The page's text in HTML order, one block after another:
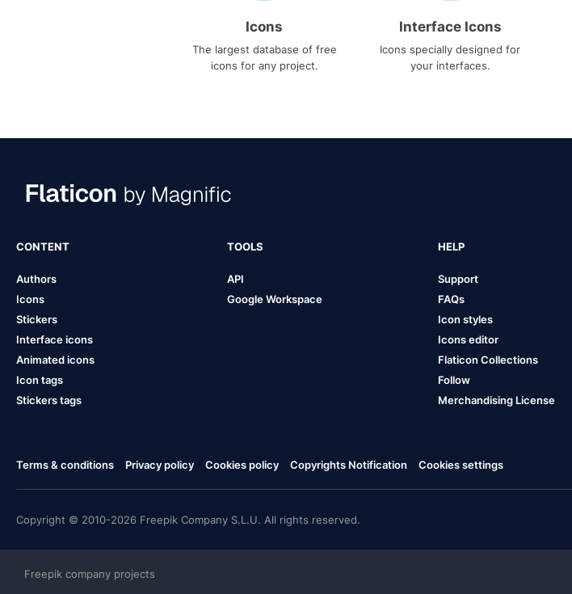
Icons
The largest database of free
icons for any project.
Interface Icons
Icons specially designed for
your interfaces.
CONTENT
Authors
Icons
Stickers
Interface icons
Animated icons
Icon tags
Stickers tags
TOOLS
API
Google Workspace
HELP
Support
FAQs
Icon styles
Icons editor
Flaticon Collections
Follow
Merchandising License
Terms & conditions Privacy policy Cookies policy Copyrights Notification Cookies settings
Copyright © 2010-2026 Freepik Company S.L.U. All rights reserved.
Freepik company projects